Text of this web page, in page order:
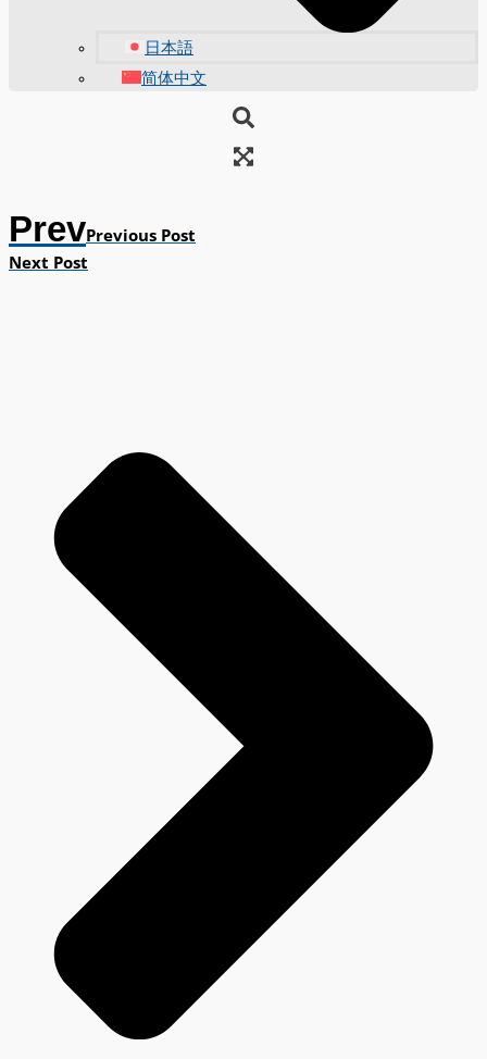
日本語
简体中文
PrevPrevious Post
Next Post